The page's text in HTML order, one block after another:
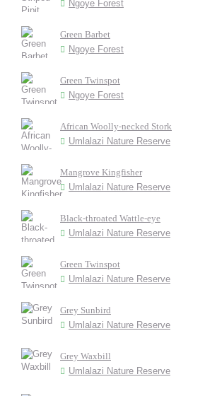
Ngoye Forest
Green Barbet
Ngoye Forest
Green Twinspot
Ngoye Forest
African Woolly-necked Stork
Umlalazi Nature Reserve
Mangrove Kingfisher
Umlalazi Nature Reserve
Black-throated Wattle-eye
Umlalazi Nature Reserve
Green Twinspot
Umlalazi Nature Reserve
Grey Sunbird
Umlalazi Nature Reserve
Grey Waxbill
Umlalazi Nature Reserve